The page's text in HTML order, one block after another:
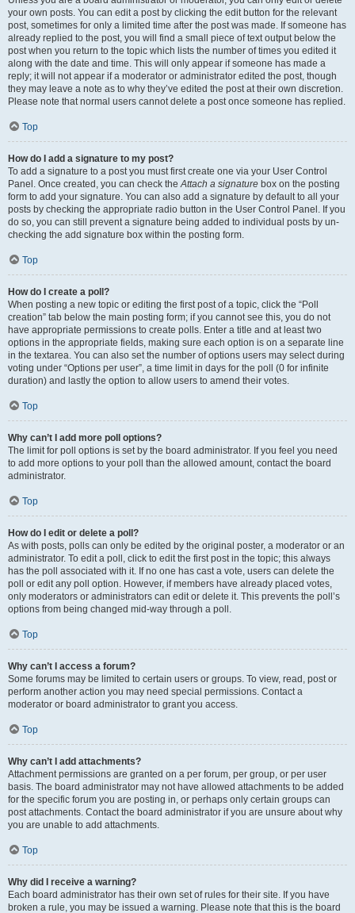
your own posts. You can edit a post by clicking the edit button for the relevant
post, sometimes for only a limited time after the post was made. If someone has
already replied to the post, you will find a small piece of text output below the
post when you return to the topic which lists the number of times you edited it
along with the date and time. This will only appear if someone has made a
reply; it will not appear if a moderator or administrator edited the post, though
they may leave a note as to why they’ve edited the post at their own discretion.
Please note that normal users cannot delete a post once someone has replied.
Top
How do I add a signature to my post?
To add a signature to a post you must first create one via your User Control
Panel. Once created, you can check theAttach a signature box on the posting
form to add your signature. You can also add a signature by default to all your
posts by checking the appropriate radio button in the User Control Panel. If you
do so, you can still prevent a signature being added to individual posts by un-
checking the add signature box within the posting form.
Top
How do I create a poll?
When posting a new topic or editing the first post of a topic, click the “Poll
creation” tab below the main posting form; if you cannot see this, you do not
have appropriate permissions to create polls. Enter a title and at least two
options in the appropriate fields, making sure each option is on a separate line
in the textarea. You can also set the number of options users may select during
voting under “Options per user”, a time limit in days for the poll (0 for infinite
duration) and lastly the option to allow users to amend their votes.
Top
Why can’t I add more poll options?
The limit for poll options is set by the board administrator. If you feel you need
to add more options to your poll than the allowed amount, contact the board
administrator.
Top
How do I edit or delete a poll?
As with posts, polls can only be edited by the original poster, a moderator or an
administrator. To edit a poll, click to edit the first post in the topic; this always
has the poll associated with it. If no one has cast a vote, users can delete the
poll or edit any poll option. However, if members have already placed votes,
only moderators or administrators can edit or delete it. This prevents the poll’s
options from being changed mid-way through a poll.
Top
Why can’t I access a forum?
Some forums may be limited to certain users or groups. To view, read, post or
perform another action you may need special permissions. Contact a
moderator or board administrator to grant you access.
Top
Why can’t I add attachments?
Attachment permissions are granted on a per forum, per group, or per user
basis. The board administrator may not have allowed attachments to be added
for the specific forum you are posting in, or perhaps only certain groups can
post attachments. Contact the board administrator if you are unsure about why
you are unable to add attachments.
Top
Why did I receive a warning?
Each board administrator has their own set of rules for their site. If you have
broken a rule, you may be issued a warning. Please note that this is the board